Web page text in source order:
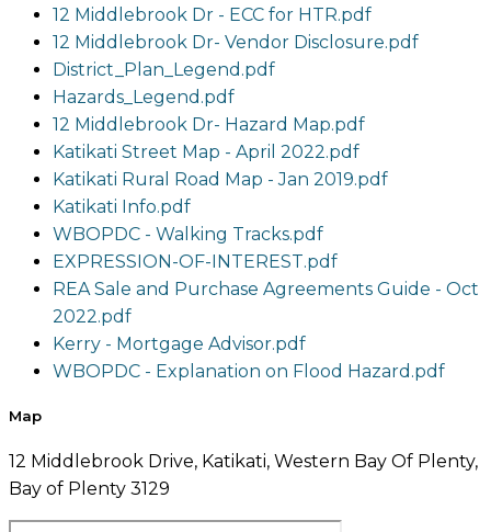
12 Middlebrook Dr - ECC for HTR.pdf
12 Middlebrook Dr- Vendor Disclosure.pdf
District_Plan_Legend.pdf
Hazards_Legend.pdf
12 Middlebrook Dr- Hazard Map.pdf
Katikati Street Map - April 2022.pdf
Katikati Rural Road Map - Jan 2019.pdf
Katikati Info.pdf
WBOPDC - Walking Tracks.pdf
EXPRESSION-OF-INTEREST.pdf
REA Sale and Purchase Agreements Guide - Oct
2022.pdf
Kerry - Mortgage Advisor.pdf
WBOPDC - Explanation on Flood Hazard.pdf
Map
12 Middlebrook Drive, Katikati, Western Bay Of Plenty,
Bay of Plenty 3129